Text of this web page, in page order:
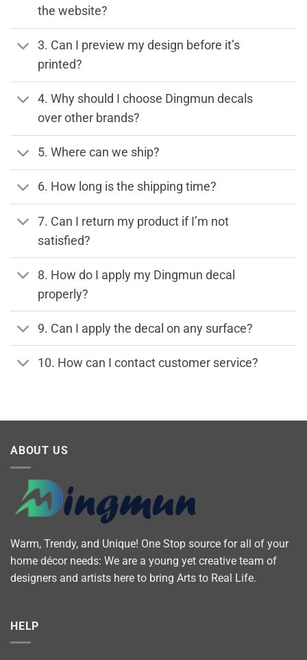
the website?
3. Can I preview my design before it’s
printed?
4. Why should I choose Dingmun decals
over other brands?
5. Where can we ship?
6. How long is the shipping time?
7. Can I return my product if I’m not
satisfied?
8. How do I apply my Dingmun decal
properly?
9. Can I apply the decal on any surface?
10. How can I contact customer service?
ABOUT US
Warm, Trendy, and Unique! One Stop source for all of your
home décor needs: We are a young yet creative team of
designers and artists here to bring Arts to Real Life.
HELP